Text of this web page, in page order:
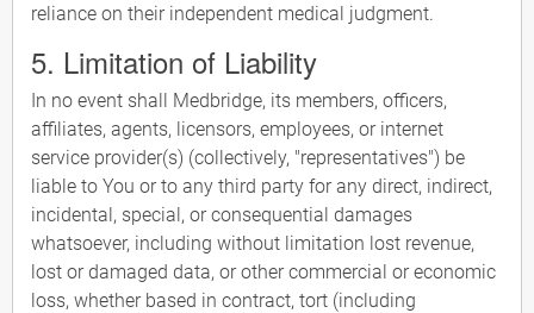
reliance on their independent medical judgment.
5. Limitation of Liability
In no event shall Medbridge, its members, officers,
affiliates, agents, licensors, employees, or internet
service provider(s) (collectively, "representatives") be
liable to You or to any third party for any direct, indirect,
incidental, special, or consequential damages
whatsoever, including without limitation lost revenue,
lost or damaged data, or other commercial or economic
loss, whether based in contract, tort (including